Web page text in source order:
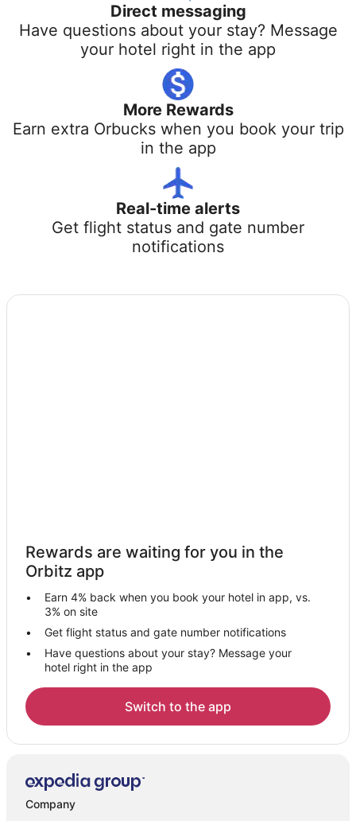
Direct messaging
Have questions about your stay? Message
your hotel right in the app
More Rewards
Earn extra Orbucks when you book your trip
in the app
Real-time alerts
Get flight status and gate number
notifications
Rewards are waiting for you in the
Orbitz app
Earn 4% back when you book your hotel in app, vs.
3% on site
Get flight status and gate number notifications
Have questions about your stay? Message your
hotel right in the app
Switch to the app
Company